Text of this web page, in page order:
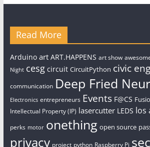
Read More
Arduino art ART.HAPPENS art show
Night cesg circuit CircuitPython civic
communication Deep Fried
Electronics entrepreneurs Events F@CS
Intellectual Property (IP) lasercutter LEDS los
perks motor onething open source
privacy project python Raspberry Pi